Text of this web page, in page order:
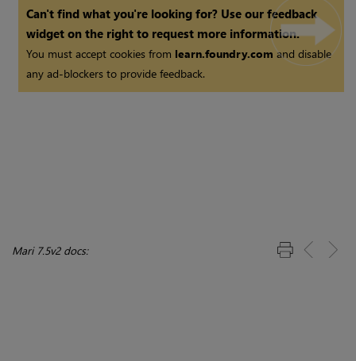
Can't find what you're looking for? Use our feedback
widget on the right to request more information.
You must accept cookies from learn.foundry.comand disable
any ad-blockers to provide feedback.
Mari 7.5v2 docs: